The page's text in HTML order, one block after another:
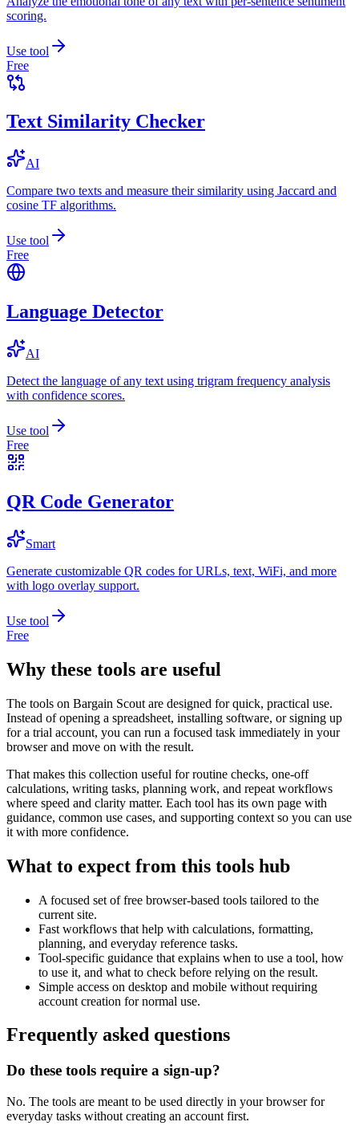
scoring.
Use tool
Free
Text Similarity Checker
AI
Compare two texts and measure their similarity using Jaccard and
cosine TF algorithms.
Use tool
Free
Language Detector
AI
Detect the language of any text using trigram frequency analysis
with confidence scores.
Use tool
Free
QR Code Generator
Smart
Generate customizable QR codes for URLs, text, WiFi, and more
with logo overlay support.
Use tool
Free
Why these tools are useful
The tools on Bargain Scout are designed for quick, practical use.
Instead of opening a spreadsheet, installing software, or signing up
for a trial account, you can run a focused task immediately in your
browser and move on with the result.
That makes this collection useful for routine checks, one-off
calculations, writing tasks, planning work, and repeat workflows
where speed and clarity matter. Each tool has its own page with
guidance, common use cases, and supporting context so you can use
it with more confidence.
What to expect from this tools hub
A focused set of free browser-based tools tailored to the
current site.
Fast workflows that help with calculations, formatting,
planning, and everyday reference tasks.
Tool-specific guidance that explains when to use a tool, how
to use it, and what to check before relying on the result.
Simple access on desktop and mobile without requiring
account creation for normal use.
Frequently asked questions
Do these tools require a sign-up?
No. The tools are meant to be used directly in your browser for
everyday tasks without creating an account first.